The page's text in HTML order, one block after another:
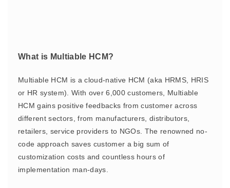
What is Multiable HCM?
Multiable HCM is a cloud-native HCM (aka HRMS, HRIS
or HR system). With over 6,000 customers, Multiable
HCM gains positive feedbacks from customer across
different sectors, from manufacturers, distributors,
retailers, service providers to NGOs. The renowned no-
code approach saves customer a big sum of
customization costs and countless hours of
implementation man-days.